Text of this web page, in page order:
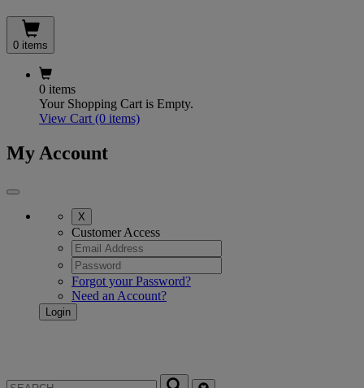
0 items
0 items
Your Shopping Cart is Empty.
View Cart (0 items)
My Account
X
Customer Access
Forgot your Password?
Need an Account?